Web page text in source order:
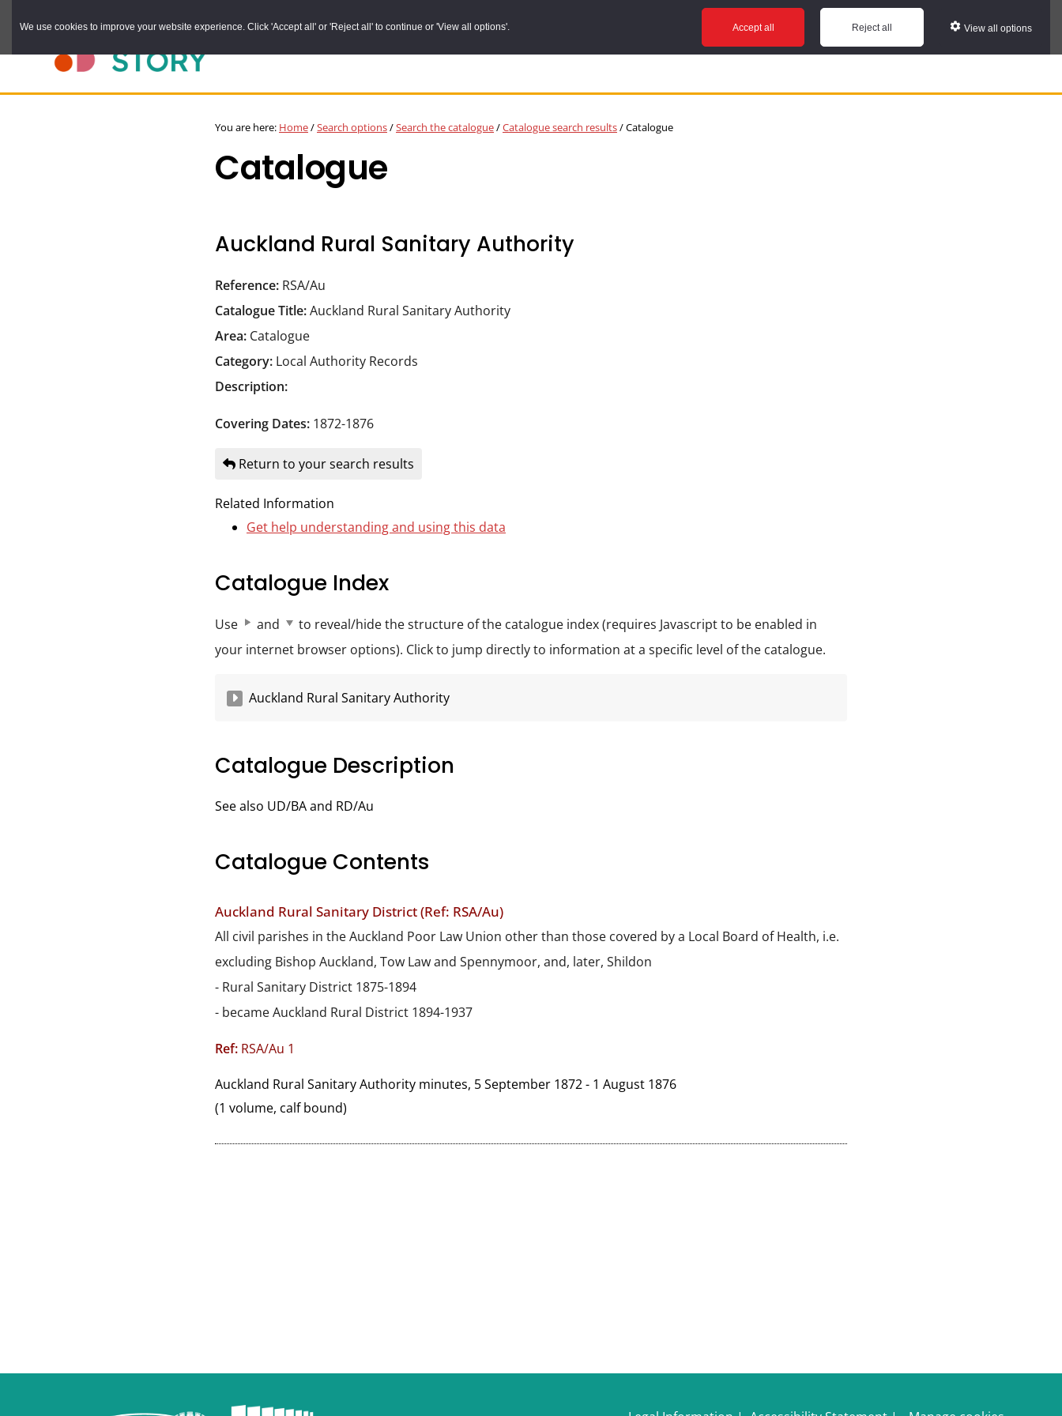
We use cookies to improve your website experience. Click 'Accept all' or 'Reject all' to continue or 'View all options'. Accept all Reject all View all options
main
You are here: Home/Search options/Search the catalogue/Catalogue search results/Catalogue
Catalogue
Auckland Rural Sanitary Authority
Reference: RSA/Au
Catalogue Title:Auckland Rural Sanitary Authority
Area: Catalogue
Category: Local Authority Records
Description:
Covering Dates: 1872-1876
Return to your search results
Related Information
Get help understanding and using this data
Catalogue Index
Use and
to reveal/hide the structure of the catalogue index (requires Javascript to be enabled in
your internet browser options). Click to jump directly to information at a specific level of the catalogue.
Auckland Rural Sanitary Authority
Catalogue Description
See also UD/BA and RD/Au
Catalogue Contents
Auckland Rural Sanitary District (Ref: RSA/Au)
All civil parishes in the Auckland Poor Law Union other than those covered by a Local Board of Health, i.e.
excluding Bishop Auckland, Tow Law and Spennymoor, and, later, Shildon
- Rural Sanitary District 1875-1894
- became Auckland Rural District 1894-1937
Ref: RSA/Au 1
Auckland Rural Sanitary Authority minutes, 5 September 1872 - 1 August 1876
(1 volume, calf bound)